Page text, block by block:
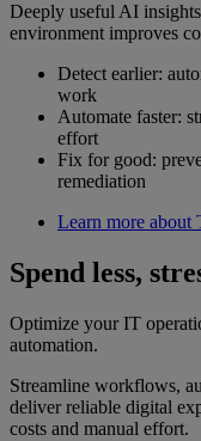
Deeply useful AI
environment improves
Detect earlier:
work
Automate faster:
effort
Fix for good:
remediation
Learn more about
Spend less,
Optimize your IT
automation.
Streamline workflows,
deliver reliable digital
costs and manual effort.